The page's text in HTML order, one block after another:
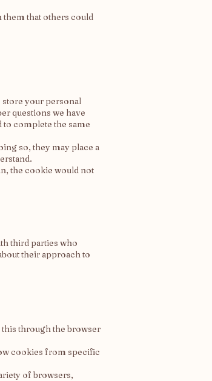
them that others could
your personal
questions we have
to complete the same
so, they may place a
the cookie would not
third parties who
their approach to
through the browser
cookies from specific
of browsers,